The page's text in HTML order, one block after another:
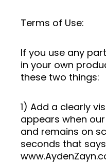
Terms of Use:
If you use any
in your own
these two things:
1) Add a clearly
appears when
and remains on
seconds that